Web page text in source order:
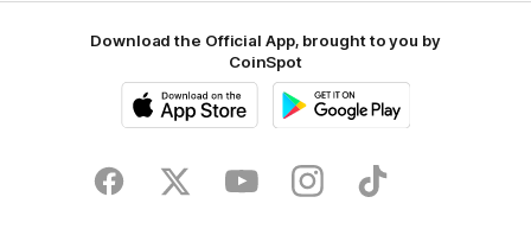
Download the Official App, brought to you by
CoinSpot
Store
FacebookTwitter YoutubeInstagramTiktok